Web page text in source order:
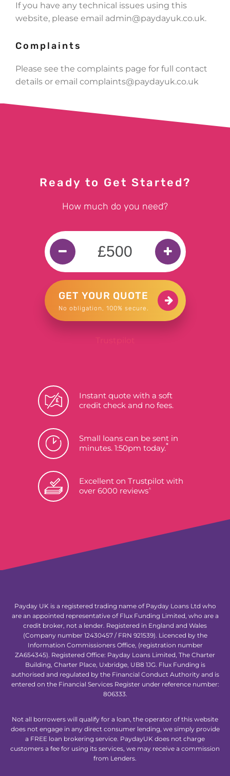
If you have any technical issues using this
website, please email admin@paydayuk.co.uk.
Complaints
Please see the complaints page for full contact
details or email complaints@paydayuk.co.uk
Ready to Get Started?
How much do you need?
GET YOUR QUOTE
No obligation, 100% secure.
Instant quote with a soft
credit check and no fees.
Small loans can be sent in
minutes. 1:50pm today.*
Excellent on Trustpilot with
over 6000 reviews^
Payday UK is a registered trading name of Payday Loans Ltd who
are an appointed representative of Flux Funding Limited, who are a
credit broker, not a lender. Registered in England and Wales
(Company number 12430457 / FRN 921539). Licenced by the
Information Commissioners Office, (registration number
ZA654345). Registered Office: Payday Loans Limited, The Charter
Building, Charter Place, Uxbridge, UB8 1JG. Flux Funding is
authorised and regulated by the Financial Conduct Authority and is
entered on the Financial Services Register under reference number:
806333.
Not all borrowers will qualify for a loan, the operator of this website
does not engage in any direct consumer lending, we simply provide
a FREE loan brokering service. PaydayUK does not charge
customers a fee for using its services, we may receive a commission
from Lenders.